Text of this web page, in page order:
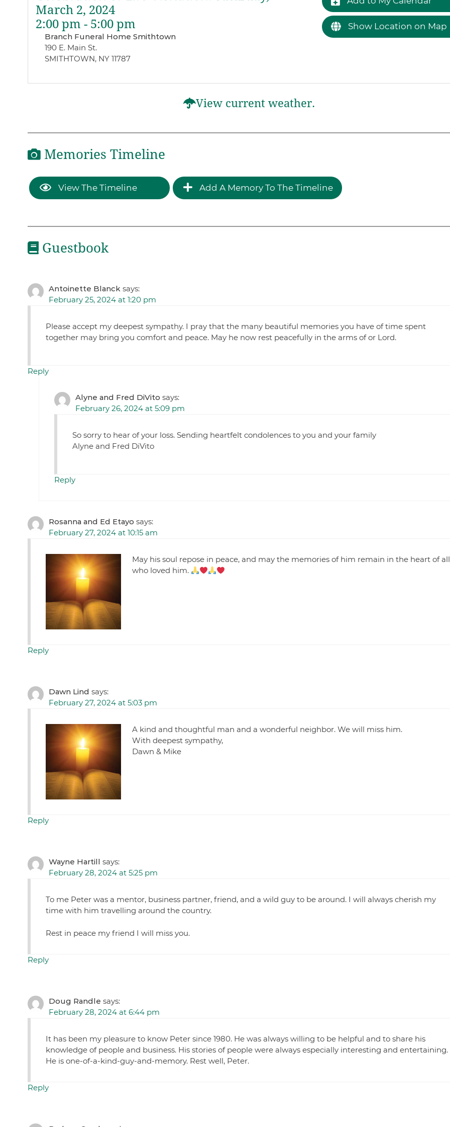
March 2, 2024
2:00 pm - 5:00 pm
Branch Funeral Home Smithtown
190 E. Main St.
SMITHTOWN, NY 11787
Show Location on Map
View current weather.
Memories Timeline
View The Timeline Add A Memory To The Timeline
Guestbook
Antoinette Blanck says:
February 25, 2024 at 1:20 pm
Please accept my deepest sympathy. I pray that the many beautiful memories you have of time spent
together may bring you comfort and peace. May he now rest peacefully in the arms of or Lord.
Reply
Alyne and Fred DiVito says:
February 26, 2024 at 5:09 pm
So sorry to hear of your loss. Sending heartfelt condolences to you and your family
Alyne and Fred DiVito
Reply
Rosanna and Ed Etayo says:
February 27, 2024 at 10:15 am
May his soul repose in peace, and may the memories of him remain in the heart of all
who loved him.
Reply
Dawn Lind says:
February 27, 2024 at 5:03 pm
A kind and thoughtful man and a wonderful neighbor. We will miss him.
With deepest sympathy,
Dawn & Mike
Reply
Wayne Hartill says:
February 28, 2024 at 5:25 pm
To me Peter was a mentor, business partner, friend, and a wild guy to be around. I will always cherish my
time with him travelling around the country.
Rest in peace my friend I will miss you.
Reply
Doug Randle says:
February 28, 2024 at 6:44 pm
It has been my pleasure to know Peter since 1980. He was always willing to be helpful and to share his
knowledge of people and business. His stories of people were always especially interesting and entertaining.
He is one-of-a-kind-guy-and-memory. Rest well, Peter.
Reply